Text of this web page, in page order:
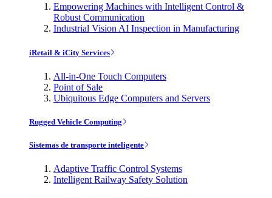
Empowering Machines with Intelligent Control &
Robust Communication
Industrial Vision AI Inspection in Manufacturing
iRetail & iCity Services
All-in-One Touch Computers
Point of Sale
Ubiquitous Edge Computers and Servers
Rugged Vehicle Computing
Sistemas de transporte inteligente
Adaptive Traffic Control Systems
Intelligent Railway Safety Solution